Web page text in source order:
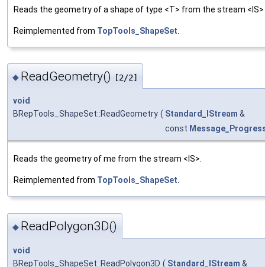
Reads the geometry of a shape of type <T> from the stream
Reimplemented from TopTools_ShapeSet
◆ ReadGeometry() [2/2]
void
BRepTools_ShapeSet::ReadGeometry ( Standard_IStream &
const
Reads the geometry of me from the stream <IS>.
Reimplemented from TopTools_ShapeSet.
◆ ReadPolygon3D()
void
BRepTools_ShapeSet::ReadPolygon3D ( Standard_IStream &